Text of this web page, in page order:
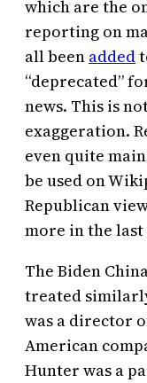
which are the
reporting on
all been added
“deprecated”
news. This is
exaggeration.
even quite
be used on
Republican
more in the last
The Biden
treated
was a director
American
Hunter was a